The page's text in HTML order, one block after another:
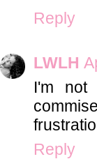
Reply
LWLH
I'm not
Reply